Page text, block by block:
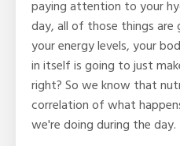
paying attention to your
day, all of those things
your energy levels, your
in itself is going to just
right? So we know that
correlation of what
we're doing during the day.